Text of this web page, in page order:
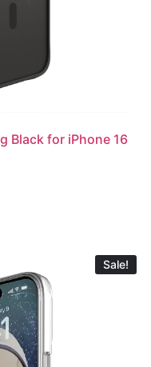
Black for iPhone 16
Sale!